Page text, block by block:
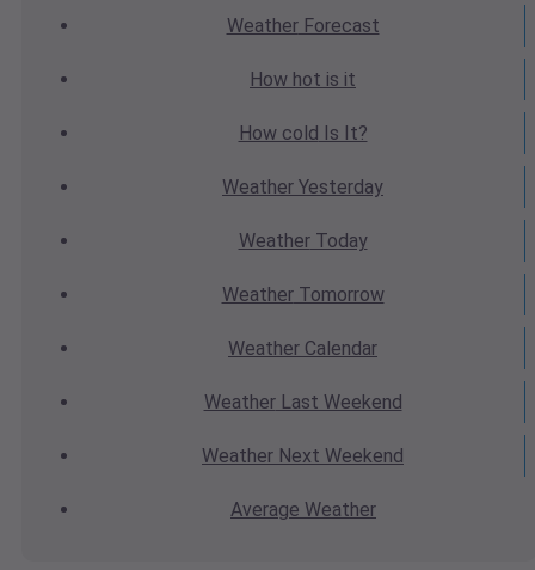
WeatherForecast
How hot is it
How cold Is It?
Weather Yesterday
WeatherToday
WeatherTomorrow
Weather Calendar
WeatherLast Weekend
Weather Next Weekend
Average Weather